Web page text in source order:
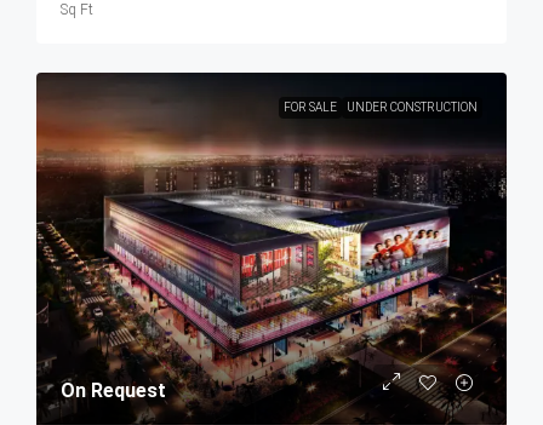
Sq Ft
FOR SALE UNDER CONSTRUCTION
On Request